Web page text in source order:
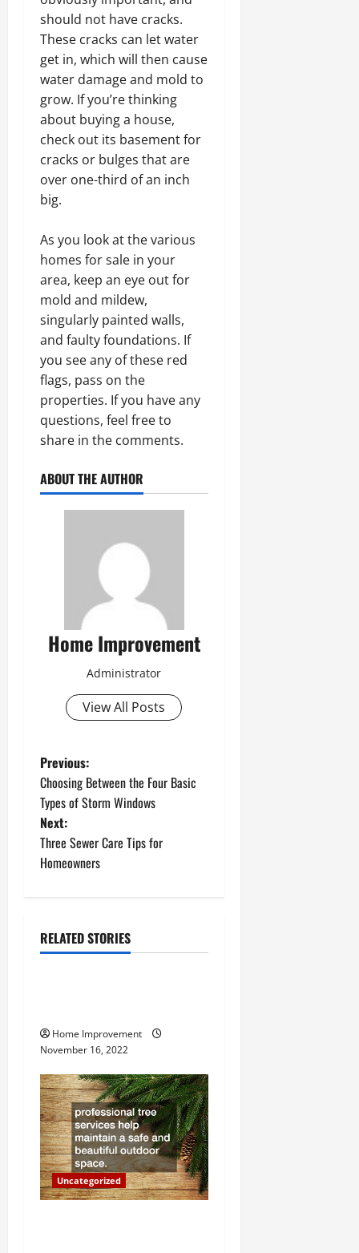
should not have cracks.
These cracks can let water
get in, which will then cause
water damage and mold to
grow. If you’re thinking
about buying a house,
check out its basement for
cracks or bulges that are
over one-third of an inch
big.
As you look at the various
homes for sale in your
area, keep an eye out for
mold and mildew,
singularly painted walls,
and faulty foundations. If
you see any of these red
flags, pass on the
properties. If you have any
questions, feel free to
share in the comments.
ABOUT THE AUTHOR
Home Improvement
Administrator
View All Posts
P
o
s
t
a
g
a
t
i
o
n
Previous:
Choosing Between the Four Basic
Types of Storm Windows
Next:
Three Sewer Care Tips for
Homeowners
RELATED STORIES
Uncategorized
Home Improvement
November 16, 2022
Uncategorized